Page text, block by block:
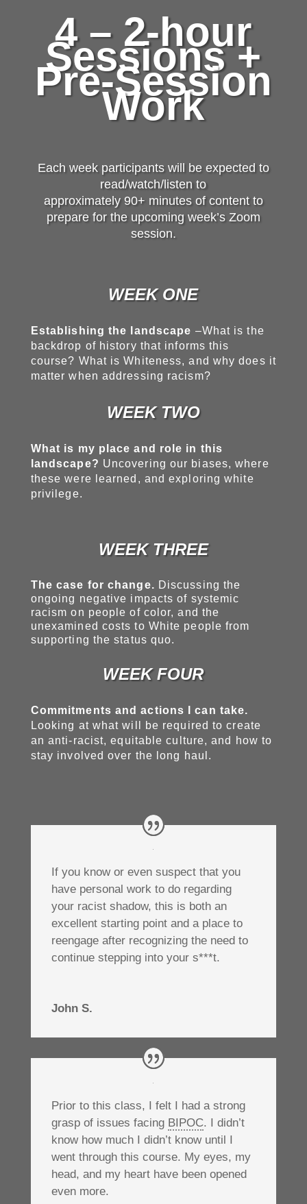
4 – 2-hour
Sessions +
Pre-Session
Work
Each week participants will be expected to
read/watch/listen to
approximately 90+ minutes of content to
prepare for the upcoming week’s Zoom
session.
WEEK ONE
Establishing the landscape –What is the
backdrop of history that informs this
course? What is Whiteness, and why does it
matter when addressing racism?
WEEK TWO
What is my place and role in this
landscape? Uncovering our biases, where
these were learned, and exploring white
privilege.
WEEK THREE
The case for change. Discussing the
ongoing negative impacts of systemic
racism on people of color, and the
unexamined costs to White people from
supporting the status quo.
WEEK FOUR
Commitments and actions I can take.
Looking at what will be required to create
an anti-racist, equitable culture, and how to
stay involved over the long haul.
If you know or even suspect that you
have personal work to do regarding
your racist shadow, this is both an
excellent starting point and a place to
reengage after recognizing the need to
continue stepping into your s***t.
John S.
Prior to this class, I felt I had a strong
grasp of issues facing BIPOC. I didn’t
know how much I didn’t know until I
went through this course. My eyes, my
head, and my heart have been opened
even more.